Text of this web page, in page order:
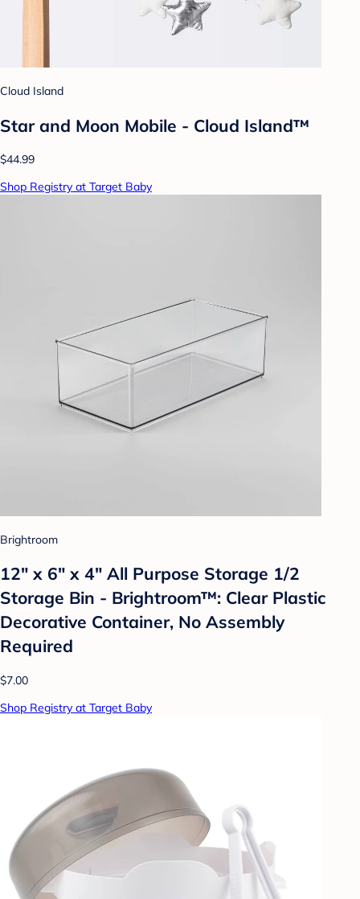
Cloud Island
Star and Moon Mobile - Cloud Island™
$44.99
Shop Registry at Target Baby
Brightroom
12" x 6" x 4" All Purpose Storage 1/2
Storage Bin - Brightroom™: Clear Plastic
Decorative Container, No Assembly
Required
$7.00
Shop Registry at Target Baby